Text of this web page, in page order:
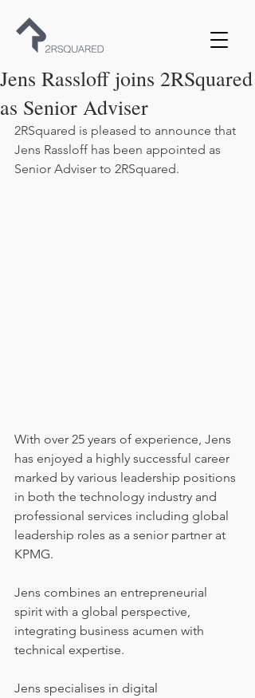
Jens Rassloff joins 2RSquared
as Senior Adviser
2RSquared is pleased to announce that
Jens Rassloff has been appointed as
Senior Adviser to 2RSquared.
With over 25 years of experience, Jens
has enjoyed a highly successful career
marked by various leadership positions
in both the technology industry and
professional services including global
leadership roles as a senior partner at
KPMG.
Jens combines an entrepreneurial
spirit with a global perspective,
integrating business acumen with
technical expertise.
Jens specialises in digital